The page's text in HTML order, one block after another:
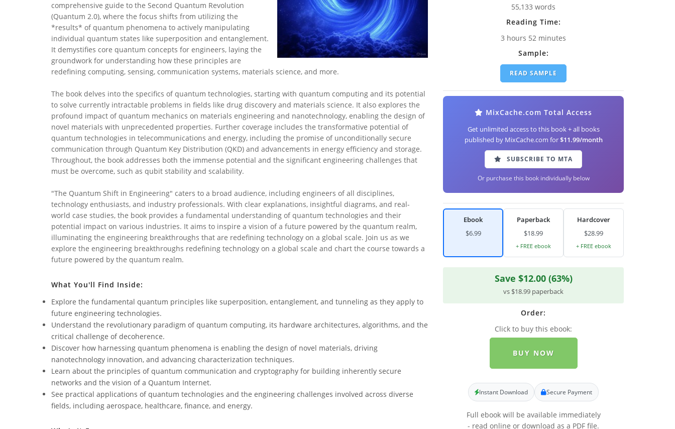
comprehensive guide to the Second Quantum Revolution
(Quantum 2.0), where the focus shifts from utilizing the
*results* of quantum phenomena to actively manipulating
individual quantum states like superposition and entanglement.
It demystifies core quantum concepts for engineers, laying the
groundwork for understanding how these principles are
redefining computing, sensing, communication systems, materials science, and more.
The book delves into the specifics of quantum technologies, starting with quantum computing and its potential
to solve currently intractable problems in fields like drug discovery and materials science. It also explores the
profound impact of quantum mechanics on materials engineering and nanotechnology, enabling the design of
novel materials with unprecedented properties. Further coverage includes the transformative potential of
quantum technologies in telecommunications and energy, including the promise of unconditionally secure
communication through Quantum Key Distribution (QKD) and advancements in energy efficiency and storage.
Throughout, the book addresses both the immense potential and the significant engineering challenges that
must be overcome, such as qubit stability and scalability.
"The Quantum Shift in Engineering" caters to a broad audience, including engineers of all disciplines,
technology enthusiasts, and industry professionals. With clear explanations, insightful diagrams, and real-
world case studies, the book provides a fundamental understanding of quantum technologies and their
potential impact on various industries. It aims to inspire a vision of a future powered by the quantum realm,
illuminating the engineering breakthroughs that are redefining technology on a global scale. Join us as we
explore the engineering breakthroughs redefining technology on a global scale and chart the course towards a
future powered by the quantum realm.
What You'll Find Inside:
Explore the fundamental quantum principles like superposition, entanglement, and tunneling as they apply to
future engineering technologies.
Understand the revolutionary paradigm of quantum computing, its hardware architectures, algorithms, and the
critical challenge of decoherence.
Discover how harnessing quantum phenomena is enabling the design of novel materials, driving
nanotechnology innovation, and advancing characterization techniques.
Learn about the principles of quantum communication and cryptography for building inherently secure
networks and the vision of a Quantum Internet.
See practical applications of quantum technologies and the engineering challenges involved across diverse
fields, including aerospace, healthcare, finance, and energy.
55,133 words
Reading Time:
3 hours 52 minutes
Sample:
READ SAMPLE
MixCache.com Total Access
Get unlimited access to this book + all books
published by MixCache.com for$11.99/month
SUBSCRIBE TO MTA
Or purchase this book individually below
Ebook
$6.99
Paperback
$18.99
+ FREE ebook
Hardcover
$28.99
+ FREE ebook
Save $12.00 (63%)
vs $18.99 paperback
Order:
Click to buy this ebook:
BUY NOW
Instant Download Secure Payment
Full ebook will be available immediately
- read online or download as a PDF file.